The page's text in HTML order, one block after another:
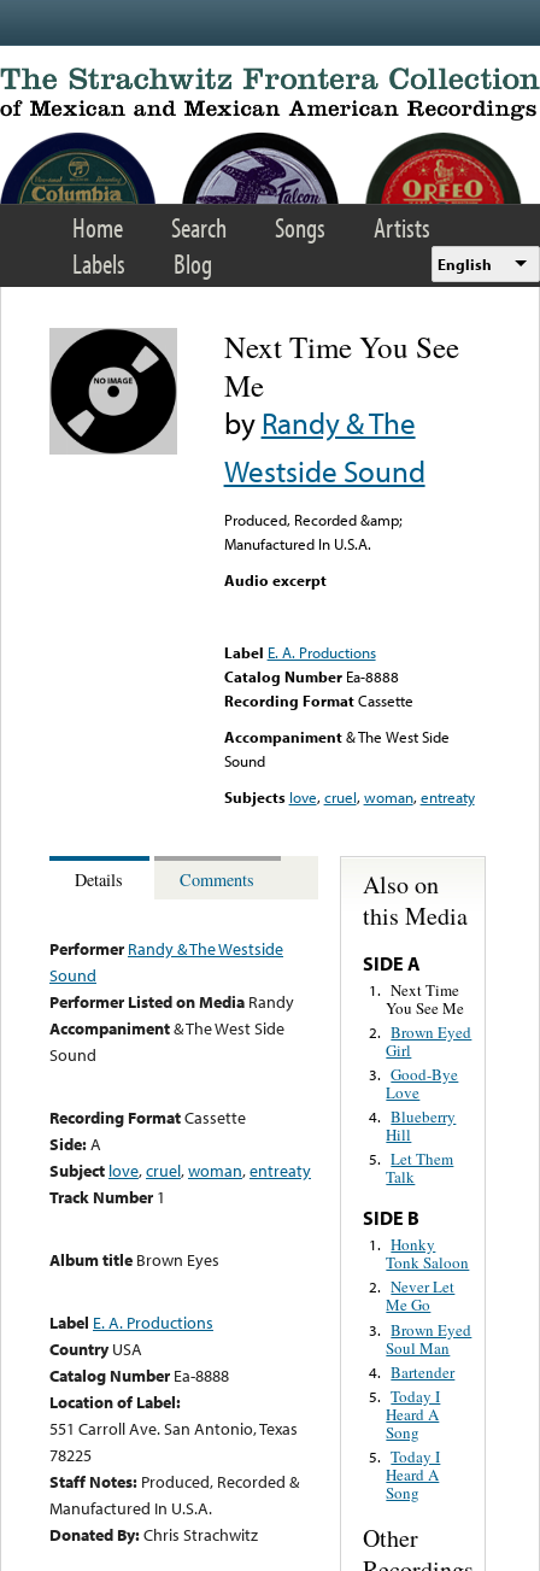
Home Search Songs
Artists
Labels
Blog English
Next Time You See
Me
byRandy & The
Westside Sound
Produced, Recorded &amp;
Manufactured In U.S.A.
Audio excerpt
Label E. A. Productions
Catalog Number Ea-8888
Recording FormatCassette
Accompaniment & The West Side
Sound
Subjects love,cruel,woman,entreaty
Details Comments
Performer Randy & The Westside
Sound
Performer Listed on Media Randy
Accompaniment& The West Side
Sound
Recording FormatCassette
Side:A
Subject love,cruel,woman,entreaty
Track Number 1
Album title Brown Eyes
Label E. A. Productions
Country USA
Catalog Number Ea-8888
Location of Label:
551 Carroll Ave. San Antonio, Texas
78225
Staff Notes: Produced, Recorded &
Manufactured In U.S.A.
Donated By:Chris Strachwitz
Also on
this Media
SIDE A
1. Next Time
You See Me
2. Brown Eyed
Girl
3. Good-Bye
Love
4. Blueberry
Hill
5. Let Them
Talk
SIDE B
1. Honky
Tonk Saloon
2. Never Let
Me Go
3. Brown Eyed
Soul Man
4. Bartender
5. Today I
Heard A
Song
5. Today I
Heard A
Song
Other